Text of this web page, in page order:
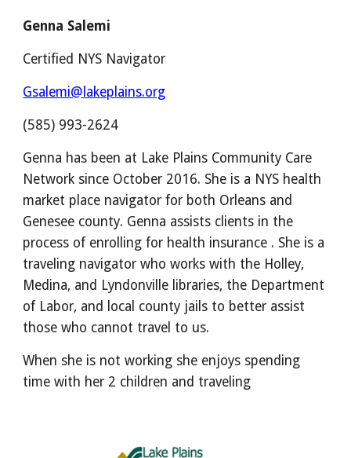
Genna Salemi
Certified NYS Navigator
Gsalemi@lakeplains.org
(585) 993-2624
Genna has been at Lake Plains Community Care
Network since October 2016. She is a NYS health
market place navigator for both Orleans and
Genesee county. Genna assists clients in the
process of enrolling for health insurance . She is a
traveling navigator who works with the Holley,
Medina, and Lyndonville libraries, the Department
of Labor, and local county jails to better assist
those who cannot travel to us.
When she is not working she enjoys spending
time with her 2 children and traveling